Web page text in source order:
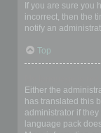
If you are sure you
incorrect, then the
notify an
Top
Either the
has translated this
administrator if
language pack